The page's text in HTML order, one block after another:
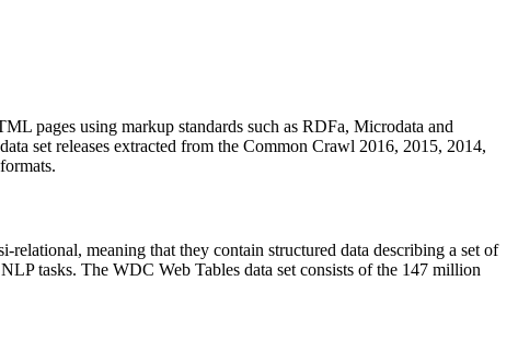
pages using markup standards such as RDFa, Microdata and
set releases extracted from the Common Crawl 2016, 2015, 2014,
relational, meaning that they contain structured data describing a set of
tasks. The WDC Web Tables data set consists of the 147 million